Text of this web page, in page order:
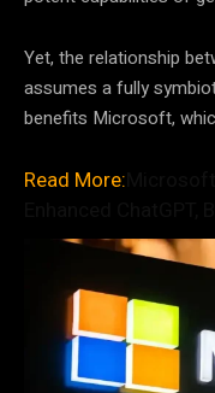
Yet, the relationship
assumes a fully
benefits Microsoft,
Read More: